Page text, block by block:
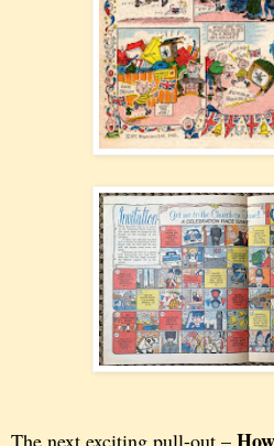
The next exciting pull-out –